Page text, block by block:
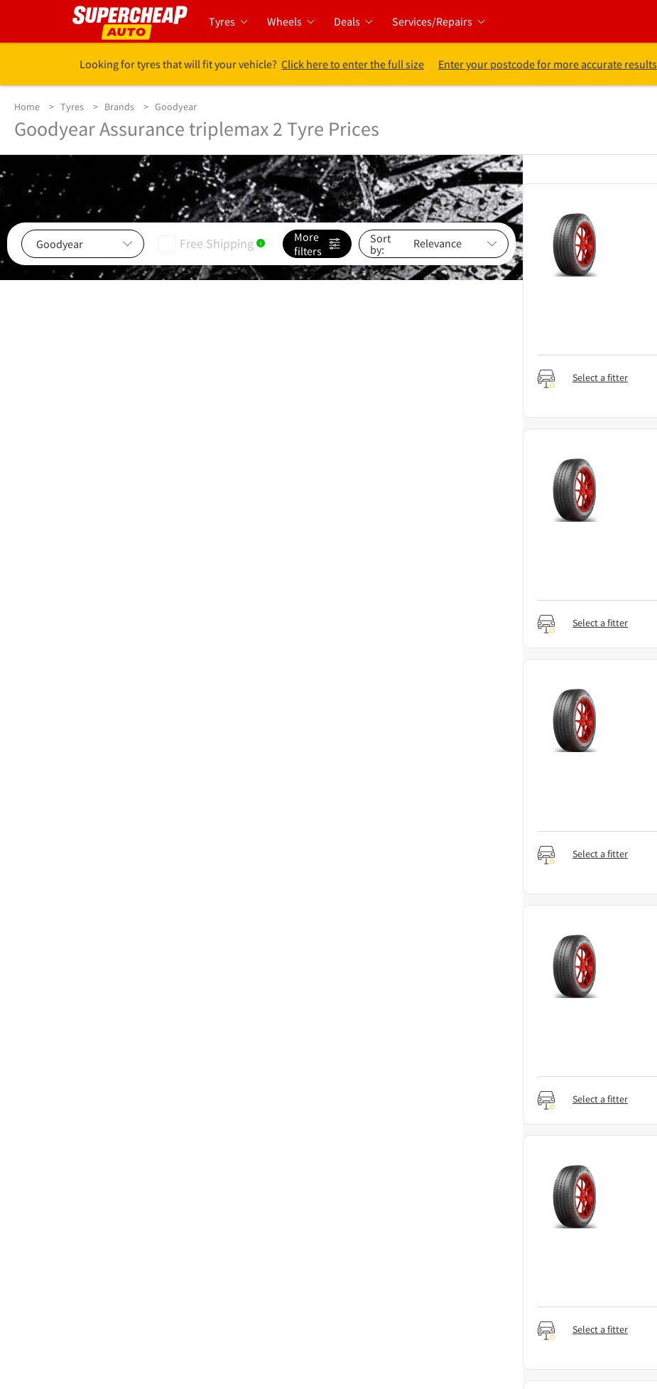
Tyres Wheels Deals Services/Repairs
Looking for tyres that will fit your vehicle? Click here to enter the full size Enter your postcode for more accurate results
Home Tyres Brands Goodyear
Goodyear Assurance triplemax 2 Tyre Prices
Free Shipping i
Sort
by:
More
filters
Select a fitter
Select a fitter
Select a fitter
Select a fitter
Select a fitter